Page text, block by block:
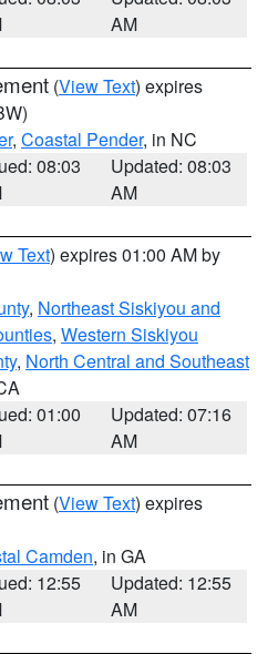
AM
(View Text) expires
, Coastal Pender, in NC
08:03
Updated: 08:03
AM
Text) expires 01:00 AM by
, Northeast Siskiyou and
, Western Siskiyou
, North Central and Southeast
01:00
Updated: 07:16
AM
(View Text) expires
Camden, in GA
12:55
Updated: 12:55
AM